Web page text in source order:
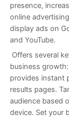
presence,
online
display ads on
and YouTube.
Offers several
business
provides instant
results pages.
audience based
device. Set your